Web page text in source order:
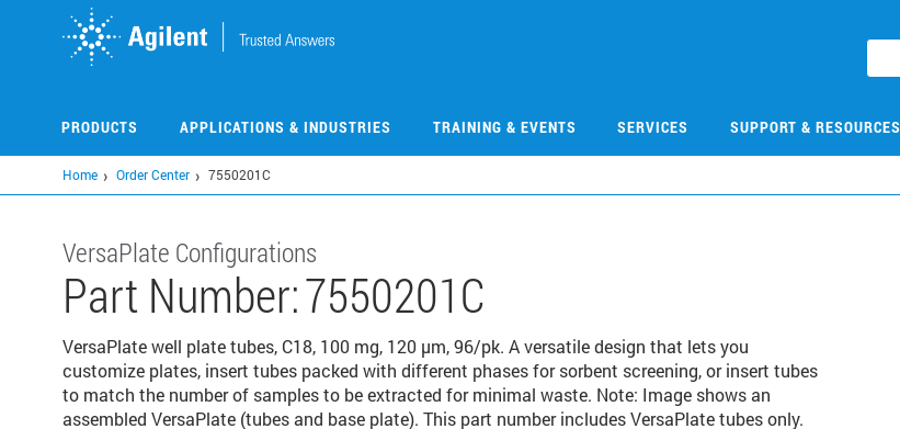
PRODUCTS APPLICATIONS & INDUSTRIES TRAINING & EVENTS SERVICES SUPPORT & RESOURCES
Home Order Center 7550201C
VersaPlate Configurations
Part Number:7550201C
VersaPlate well plate tubes, C18, 100 mg, 120 μm, 96/pk. A versatile design that lets you
customize plates, insert tubes packed with different phases for sorbent screening, or insert tubes
to match the number of samples to be extracted for minimal waste. Note: Image shows an
assembled VersaPlate (tubes and base plate). This part number includes VersaPlate tubes only.